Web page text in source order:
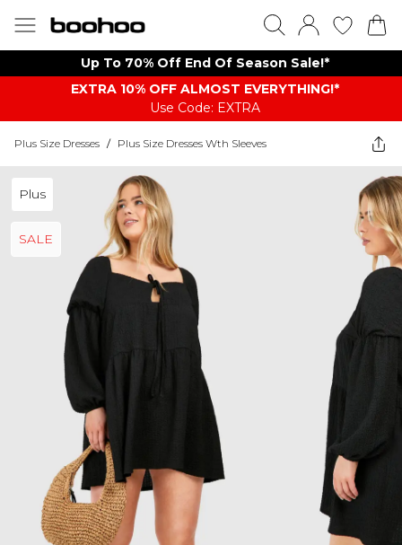
Up To 70% Off End Of Season Sale!*
EXTRA 10% OFF ALMOST EVERYTHING​​​!*
Use Code: EXTRA
Plus Size Dresses / Plus Size Dresses Wth Sleeves
Plus
SALE